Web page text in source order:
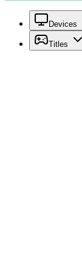
Devices
Titles